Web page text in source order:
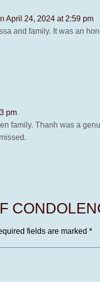
April 24, 2024 at 2:59 pm
and family. It was an
pm
family. Thanh was a
fields are marked *